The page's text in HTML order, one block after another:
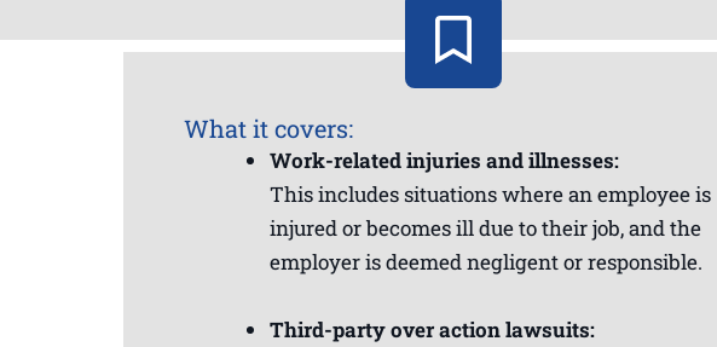
What it covers:
Work-related injuries and illnesses:
This includes situations where an employee is
injured or becomes ill due to their job, and the
employer is deemed negligent or responsible.
Third-party over action lawsuits: